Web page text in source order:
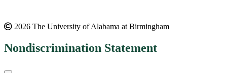
2026 The University of Alabama at Birmingham
Nondiscrimination Statement